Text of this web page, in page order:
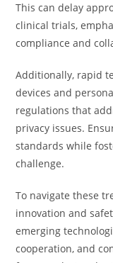
This can delay
clinical trials,
compliance and
Additionally, rapid
devices and
regulations that
privacy issues.
standards while
challenge.
To navigate these
innovation and
emerging
cooperation, and